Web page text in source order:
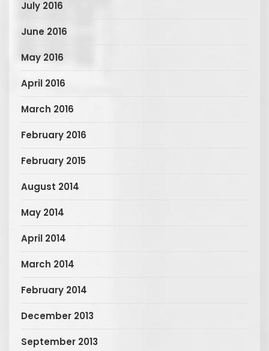
July 2016
June 2016
May 2016
April 2016
March 2016
February 2016
February 2015
August 2014
May 2014
April 2014
March 2014
February 2014
December 2013
September 2013